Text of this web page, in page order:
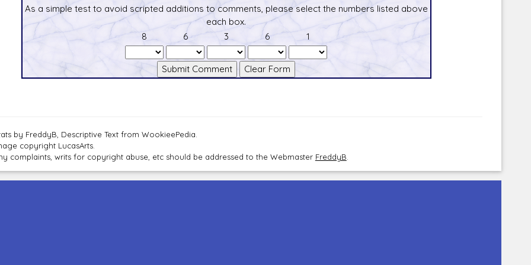
As a simple test to avoid scripted additions to comments, please select the numbers listed above
each box.
8
6 3 6 1
by FreddyB, Descriptive Text from WookieePedia.
copyright LucasArts.
complaints, writs for copyright abuse, etc should be addressed to the Webmaster FreddyB.